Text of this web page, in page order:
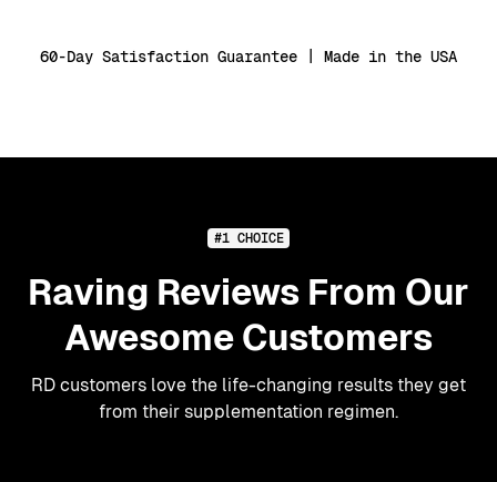
60-Day Satisfaction Guarantee | Made in the USA
#1 CHOICE
Raving Reviews From Our
Awesome Customers
RD customers love the life-changing results they get
from their supplementation regimen.